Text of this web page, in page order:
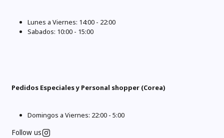
Lunes a Viernes: 14:00 - 22:00
Sabados: 10:00 - 15:00
Pedidos Especiales y Personal shopper (Corea)
Domingos a Viernes: 22:00 - 5:00
Follow us